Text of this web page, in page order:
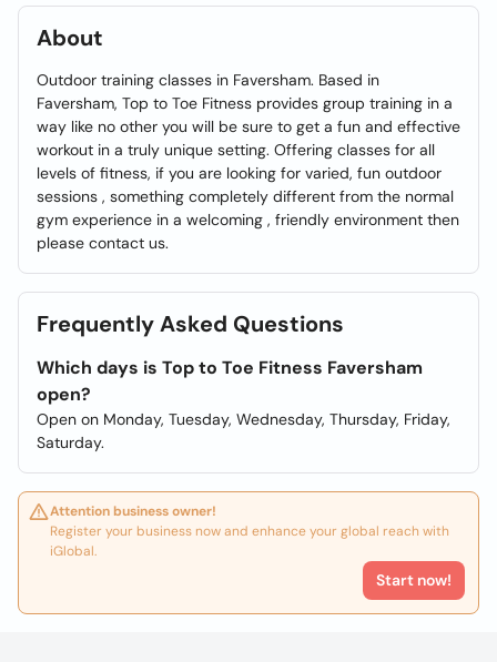
About
Outdoor training classes in Faversham. Based in
Faversham, Top to Toe Fitness provides group training in a
way like no other you will be sure to get a fun and effective
workout in a truly unique setting. Offering classes for all
levels of fitness, if you are looking for varied, fun outdoor
sessions , something completely different from the normal
gym experience in a welcoming , friendly environment then
please contact us.
Frequently Asked Questions
Which days is Top to Toe Fitness Faversham
open?
Open on Monday, Tuesday, Wednesday, Thursday, Friday,
Saturday.
Attention business owner!
Register your business now and enhance your global reach with
iGlobal.
Start now!